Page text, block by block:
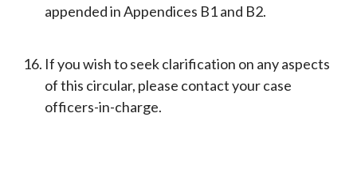
appended in Appendices B1 and B2.
If you wish to seek clarification on any aspects
of this circular, please contact your case
officers-in-charge.